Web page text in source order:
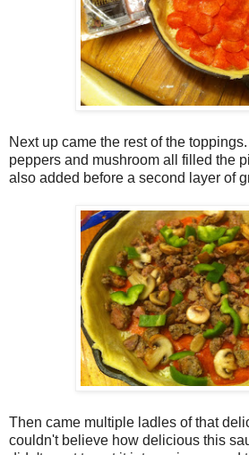
Next up came the rest of the
peppers and mushroom all filled the
also added before a second layer of
Then came multiple ladles of that
couldn't believe how delicious this